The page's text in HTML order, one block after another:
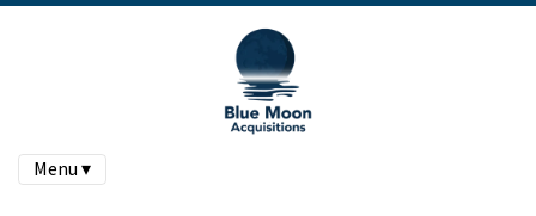
Menu ▾